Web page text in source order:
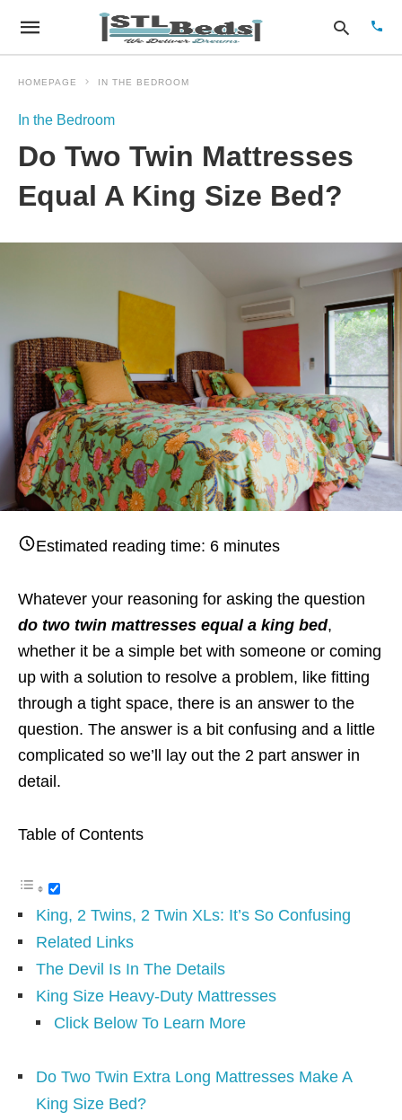
HOMEPAGE IN THE BEDROOM
In the Bedroom
Do Two Twin Mattresses
Equal A King Size Bed?
Estimated reading time: 6 minutes
Whatever your reasoning for asking the question
do two twin mattresses equal a king bed,
whether it be a simple bet with someone or coming
up with a solution to resolve a problem, like fitting
through a tight space, there is an answer to the
question. The answer is a bit confusing and a little
complicated so we’ll lay out the 2 part answer in
detail.
Table of Contents
King, 2 Twins, 2 Twin XLs: It’s So Confusing
Related Links
The Devil Is In The Details
King Size Heavy-Duty Mattresses
Click Below To Learn More
Do Two Twin Extra Long Mattresses Make A
King Size Bed?